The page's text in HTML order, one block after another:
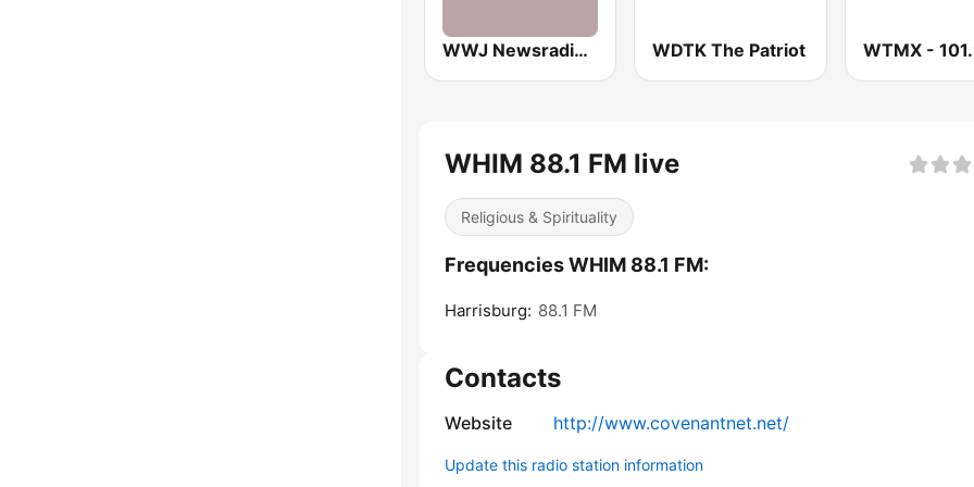
WWJ Newsradio 950 AM WDTK The Patriot
WHIM 88.1 FM live
Religious & Spirituality
Frequencies WHIM 88.1 FM:
Harrisburg: 88.1 FM
Contacts
Website http://www.covenantnet.net/
Update this radio station information